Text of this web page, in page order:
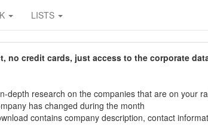
LISTS
credit cards, just access to the corporate
depth research on the companies that are on your
has changed during the month
contains company description, contact